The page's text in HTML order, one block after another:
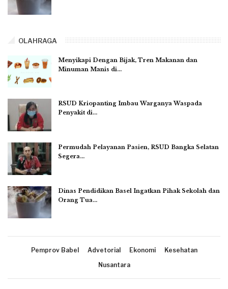
OLAHRAGA
Menyikapi Dengan Bijak, Tren Makanan dan
Minuman Manis di…
RSUD Kriopanting Imbau Warganya Waspada
Penyakit di…
Permudah Pelayanan Pasien, RSUD Bangka Selatan
Segera…
Dinas Pendidikan Basel Ingatkan Pihak Sekolah dan
Orang Tua…
Pemprov Babel Advetorial Ekonomi
Kesehatan
Nusantara